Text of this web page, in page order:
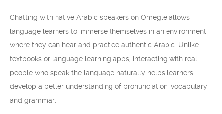
Chatting with native Arabic speakers on Omegle allows
language learners to immerse themselves in an environment
where they can hear and practice authentic Arabic. Unlike
textbooks or language learning apps, interacting with real
people who speak the language naturally helps learners
develop a better understanding of pronunciation, vocabulary,
and grammar.